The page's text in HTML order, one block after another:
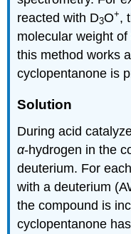
reacted with D3O+,
molecular weight
this method works
cyclopentanone is
Solution
During acid
α-hydrogen in the
deuterium. For
with a deuterium
the compound is
cyclopentanone